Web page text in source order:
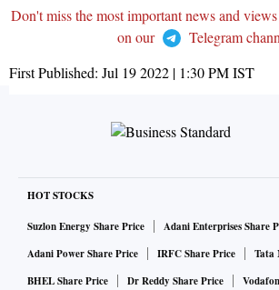
Don't miss the most important news and
on our
Telegram
First Published: Jul 19 2022 | 1:30 PMIST
HOT STOCKS
Suzlon Energy Share Price
Adani Enterprises Share
Adani Power Share Price
IRFC Share Price
Tata
BHEL Share Price
Dr Reddy Share Price